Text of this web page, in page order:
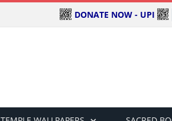
DONATE NOW - UPI